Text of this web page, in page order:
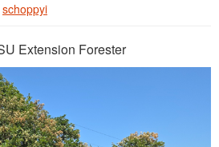
Inclusion
schoppyi
Extension Forester